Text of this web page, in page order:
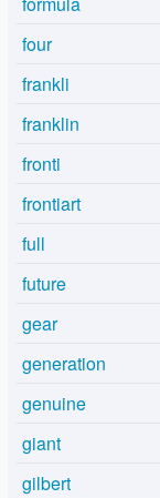
four
frankli
franklin
fronti
frontiart
full
future
gear
generation
genuine
giant
gilbert